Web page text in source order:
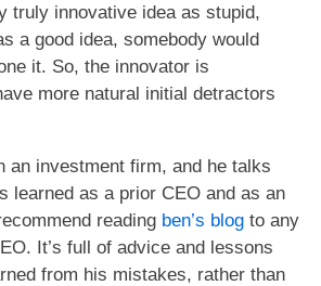
truly innovative idea as stupid,
a good idea, somebody would
it. So, the innovator is
more natural initial detractors
an investment firm, and he talks
learned as a prior CEO and as an
reading ben’s blog to any
It’s full of advice and lessons
from his mistakes, rather than